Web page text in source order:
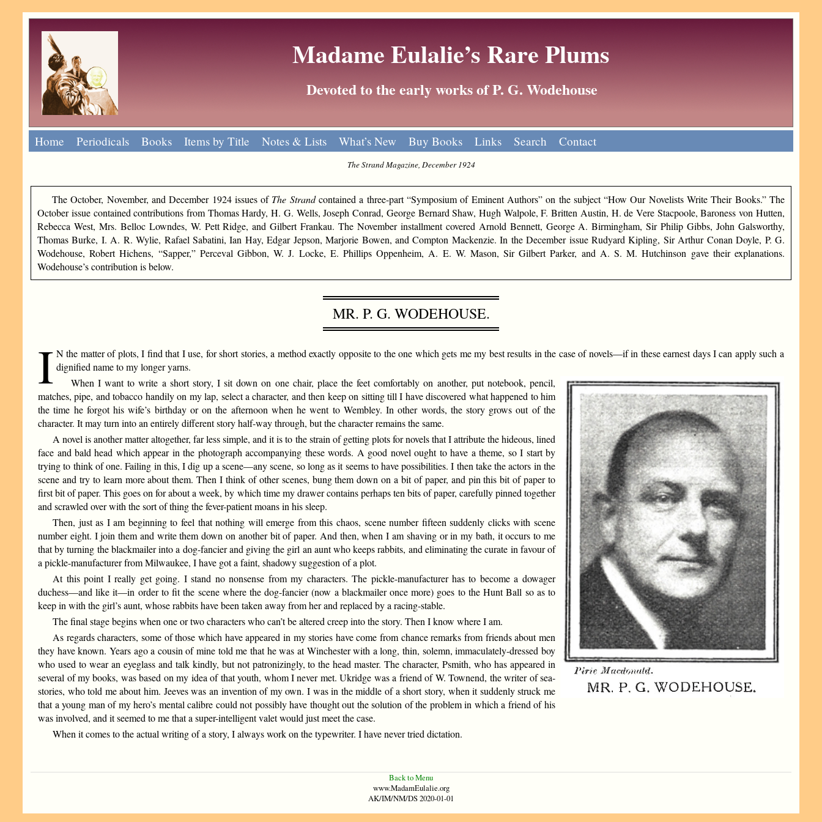
Madame Eulalie’s Rare Plums
Devoted to the early works of P. G. Wodehouse
Home Periodicals Books Items by Title Notes & Lists What’s New Buy Books Links Search Contact
The Strand Magazine, December 1924
The October, November, and December 1924 issues of The Strandcontained a three-part “Symposium of Eminent Authors” on the subject “How Our Novelists Write Their Books.” The
October issue contained contributions from Thomas Hardy, H. G. Wells, Joseph Conrad, George Bernard Shaw, Hugh Walpole, F. Britten Austin, H. de Vere Stacpoole, Baroness von Hutten,
Rebecca West, Mrs. Belloc Lowndes, W. Pett Ridge, and Gilbert Frankau. The November installment covered Arnold Bennett, George A. Birmingham, Sir Philip Gibbs, John Galsworthy,
Thomas Burke, I. A. R. Wylie, Rafael Sabatini, Ian Hay, Edgar Jepson, Marjorie Bowen, and Compton Mackenzie. In the December issue Rudyard Kipling, Sir Arthur Conan Doyle, P. G.
Wodehouse, Robert Hichens, “Sapper,” Perceval Gibbon, W. J. Locke, E. Phillips Oppenheim, A. E. W. Mason, Sir Gilbert Parker, and A. S. M. Hutchinson gave their explanations.
Wodehouse’s contribution is below.
MR. P. G. WODEHOUSE.
I N the matter of plots, I find that I use, for short stories, a method exactly opposite to the one which gets me my best results in the case of novels—if in these earnest days I can apply such a
dignified name to my longer yarns.
When I want to write a short story, I sit down on one chair, place the feet comfortably on another, put notebook, pencil,
matches, pipe, and tobacco handily on my lap, select a character, and then keep on sitting till I have discovered what happened to him
the time he forgot his wife’s birthday or on the afternoon when he went to Wembley. In other words, the story grows out of the
character. It may turn into an entirely different story half-way through, but the character remains the same.
A novel is another matter altogether, far less simple, and it is to the strain of getting plots for novels that I attribute the hideous, lined
face and bald head which appear in the photograph accompanying these words. A good novel ought to have a theme, so I start by
trying to think of one. Failing in this, I dig up a scene—any scene, so long as it seems to have possibilities. I then take the actors in the
scene and try to learn more about them. Then I think of other scenes, bung them down on a bit of paper, and pin this bit of paper to
first bit of paper. This goes on for about a week, by which time my drawer contains perhaps ten bits of paper, carefully pinned together
and scrawled over with the sort of thing the fever-patient moans in his sleep.
Then, just as I am beginning to feel that nothing will emerge from this chaos, scene number fifteen suddenly clicks with scene
number eight. I join them and write them down on another bit of paper. And then, when I am shaving or in my bath, it occurs to me
that by turning the blackmailer into a dog-fancier and giving the girl an aunt who keeps rabbits, and eliminating the curate in favour of
a pickle-manufacturer from Milwaukee, I have got a faint, shadowy suggestion of a plot.
At this point I really get going. I stand no nonsense from my characters. The pickle-manufacturer has to become a dowager
duchess—and like it—in order to fit the scene where the dog-fancier (now a blackmailer once more) goes to the Hunt Ball so as to
keep in with the girl’s aunt, whose rabbits have been taken away from her and replaced by a racing-stable.
The final stage begins when one or two characters who can’t be altered creep into the story. Then I know where I am.
As regards characters, some of those which have appeared in my stories have come from chance remarks from friends about men
they have known. Years ago a cousin of mine told me that he was at Winchester with a long, thin, solemn, immaculately-dressed boy
who used to wear an eyeglass and talk kindly, but not patronizingly, to the head master. The character, Psmith, who has appeared in
several of my books, was based on my idea of that youth, whom I never met. Ukridge was a friend of W. Townend, the writer of sea-
stories, who told me about him. Jeeves was an invention of my own. I was in the middle of a short story, when it suddenly struck me
that a young man of my hero’s mental calibre could not possibly have thought out the solution of the problem in which a friend of his
was involved, and it seemed to me that a super-intelligent valet would just meet the case.
When it comes to the actual writing of a story, I always work on the typewriter. I have never tried dictation.
Back to Menu
www.MadamEulalie.org
AK/IM/NM/DS 2020-01-01